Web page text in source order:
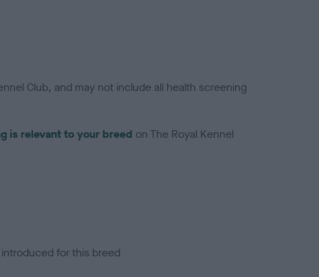
Club, and may not include all health screening
is relevant to your breed on The Royal Kennel
for this breed